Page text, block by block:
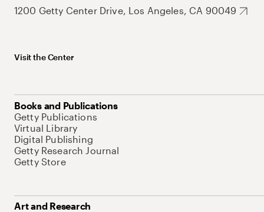
1200 Getty Center Drive, Los Angeles, CA 90049
Visit the Center
Books and Publications
Getty Publications
Virtual Library
Digital Publishing
Getty Research Journal
Getty Store
Art and Research